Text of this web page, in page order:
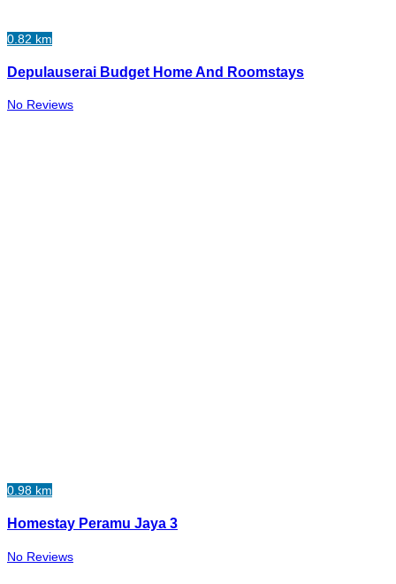
0.82 km
Depulauserai Budget Home And Roomstays
No Reviews
0.98 km
Homestay Peramu Jaya 3
No Reviews